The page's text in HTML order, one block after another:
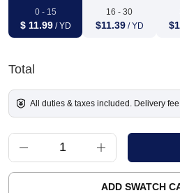
0 - 15
$ 11.99/ YD
16 - 30
$11.39/ YD
Total
All duties & taxes included. Delivery fee
ADD SWATCH